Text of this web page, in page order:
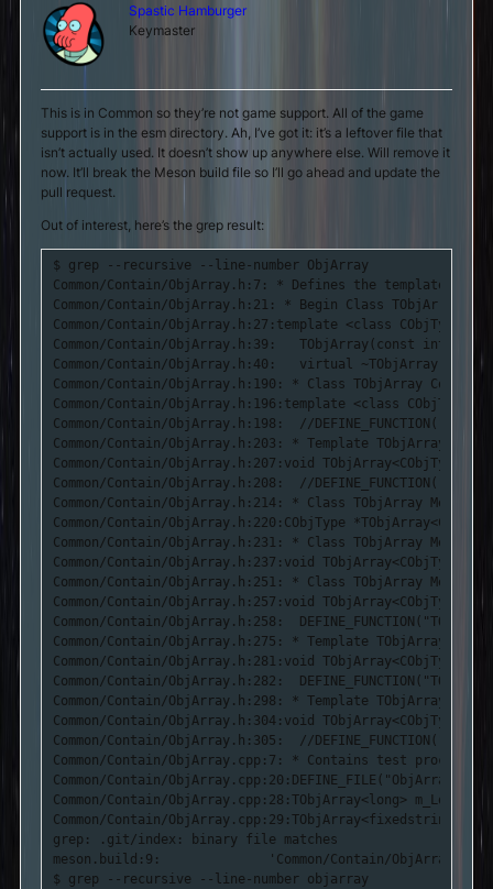
Spastic Hamburger
Keymaster
This is in Common so they’re not game support. All of the game
support is in the esm directory. Ah, I’ve got it: it’s a leftover file that
isn’t actually used. It doesn’t show up anywhere else. Will remove it
now. It’ll break the Meson build file so I’ll go ahead and update the
pull request.
Out of interest, here’s the grep result:
$ grep --recursive --line-number ObjArray
Common/Contain/ObjArray.h:7: * Defines the template
Common/Contain/ObjArray.h:21: * Begin Class TObjArray
Common/Contain/ObjArray.h:27:template <class CObjType>
Common/Contain/ObjArray.h:39:	TObjArray(const int MaxSize = 0, const int GrowSize = -1);
Common/Contain/ObjArray.h:40:	virtual ~TObjArray() {
Common/Contain/ObjArray.h:190: * Class TObjArray
Common/Contain/ObjArray.h:196:template <class
Common/Contain/ObjArray.h:198:	//DEFINE_FUNCTION("TObjArray::TObjArray()");
Common/Contain/ObjArray.h:203: * Template TObjArray
Common/Contain/ObjArray.h:207:void
Common/Contain/ObjArray.h:208:	//DEFINE_FUNCTION("TObjArray::Destroy()");
Common/Contain/ObjArray.h:214: * Class TObjArray Method
Common/Contain/ObjArray.h:220:CObjType
Common/Contain/ObjArray.h:231: * Class TObjArray
Common/Contain/ObjArray.h:237:void
Common/Contain/ObjArray.h:251: * Class TObjArray
Common/Contain/ObjArray.h:257:void
Common/Contain/ObjArray.h:258:	DEFINE_FUNCTION("TObjArray::DeleteElement()");
Common/Contain/ObjArray.h:275: * Template TObjArray
Common/Contain/ObjArray.h:281:void
Common/Contain/ObjArray.h:282:	DEFINE_FUNCTION("TObjArray::DeleteElements_Priv()");
Common/Contain/ObjArray.h:298: * Template TObjArray
Common/Contain/ObjArray.h:304:void
Common/Contain/ObjArray.h:305:	//DEFINE_FUNCTION("TObjArray::SetMaxElements()");
Common/Contain/ObjArray.cpp:7: * Contains test
Common/Contain/
Common/Contain/ObjArray.cpp:28:TObjArray<long>
Common/Contain/ObjArray.cpp:29:TObjArray<fixedstring>
grep: .git/index: binary file matches
meson.build:9:              'Common/Contain/
$ grep --recursive --line-number objarray